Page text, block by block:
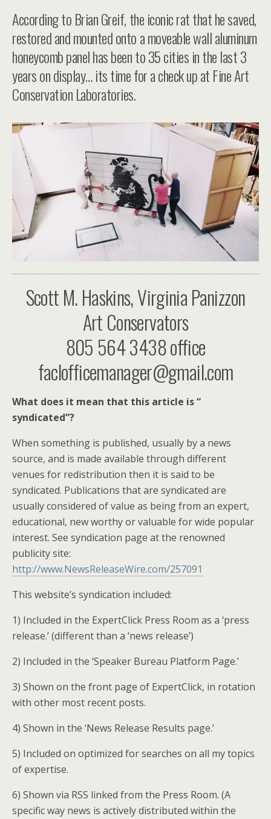
According to Brian Greif, the iconic rat that he saved,
restored and mounted onto a moveable wall aluminum
honeycomb panel has been to 35 cities in the last 3
years on display… its time for a check up at Fine Art
Conservation Laboratories.
Scott M. Haskins, Virginia Panizzon
Art Conservators
805 564 3438 office
faclofficemanager@gmail.com
What does it mean that this article is “
syndicated”?
When something is published, usually by a news
source, and is made available through different
venues for redistribution then it is said to be
syndicated. Publications that are syndicated are
usually considered of value as being from an expert,
educational, new worthy or valuable for wide popular
interest. See syndication page at the renowned
publicity site:
http://www.NewsReleaseWire.com/257091
This website’s syndication included:
1) Included in the ExpertClick Press Room as a ‘press
release.’ (different than a ‘news release’)
2) Included in the ‘Speaker Bureau Platform Page.’
3) Shown on the front page of ExpertClick, in rotation
with other most recent posts.
4) Shown in the ‘News Release Results page.’
5) Included on optimized for searches on all my topics
of expertise.
6) Shown via RSS linked from the Press Room. (A
specific way news is actively distributed within the